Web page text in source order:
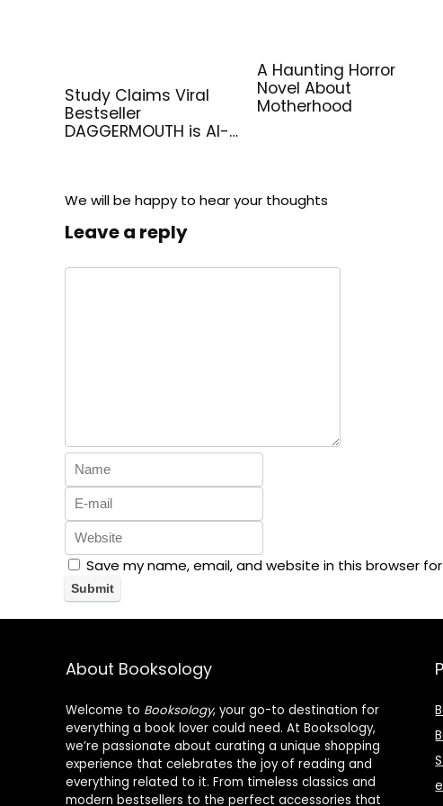
Study Claims Viral
Bestseller
DAGGERMOUTH is AI-
A Haunting Horror
Novel About
Motherhood
We will be happy to hear your thoughts
Leave a reply
Save my name, email, and website in this browser
About Booksology
Welcome to Booksology, your go-to destination for
everything a book lover could need. At Booksology,
we’re passionate about curating a unique shopping
experience that celebrates the joy of reading and
everything related to it. From timeless classics and
modern bestsellers to the perfect accessories that